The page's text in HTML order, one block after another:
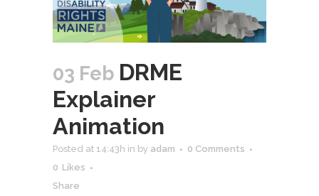
03 Feb DRME
Explainer
Animation
Posted at 14:43h in by adam
0 Comments
0 Likes
Share